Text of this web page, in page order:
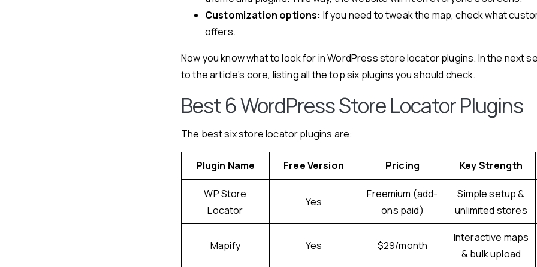
Customization options: If you need to tweak the map, check what
offers.
Now you know what to look for in WordPress store locator plugins. In the next
to the article’s core, listing all the top six plugins you should check.
Best 6 WordPress Store Locator Plugins
The best six store locator plugins are:
Plugin Name Free Version Pricing Key Strength
WP Store
Locator
Yes
Freemium (add-
ons paid)
Simple setup &
unlimited stores
Mapify Yes $29/month
Interactive maps
& bulk upload